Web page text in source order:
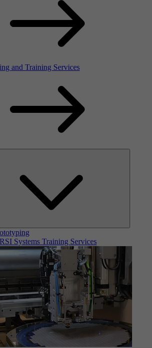
and Training Services
Systems Training Services